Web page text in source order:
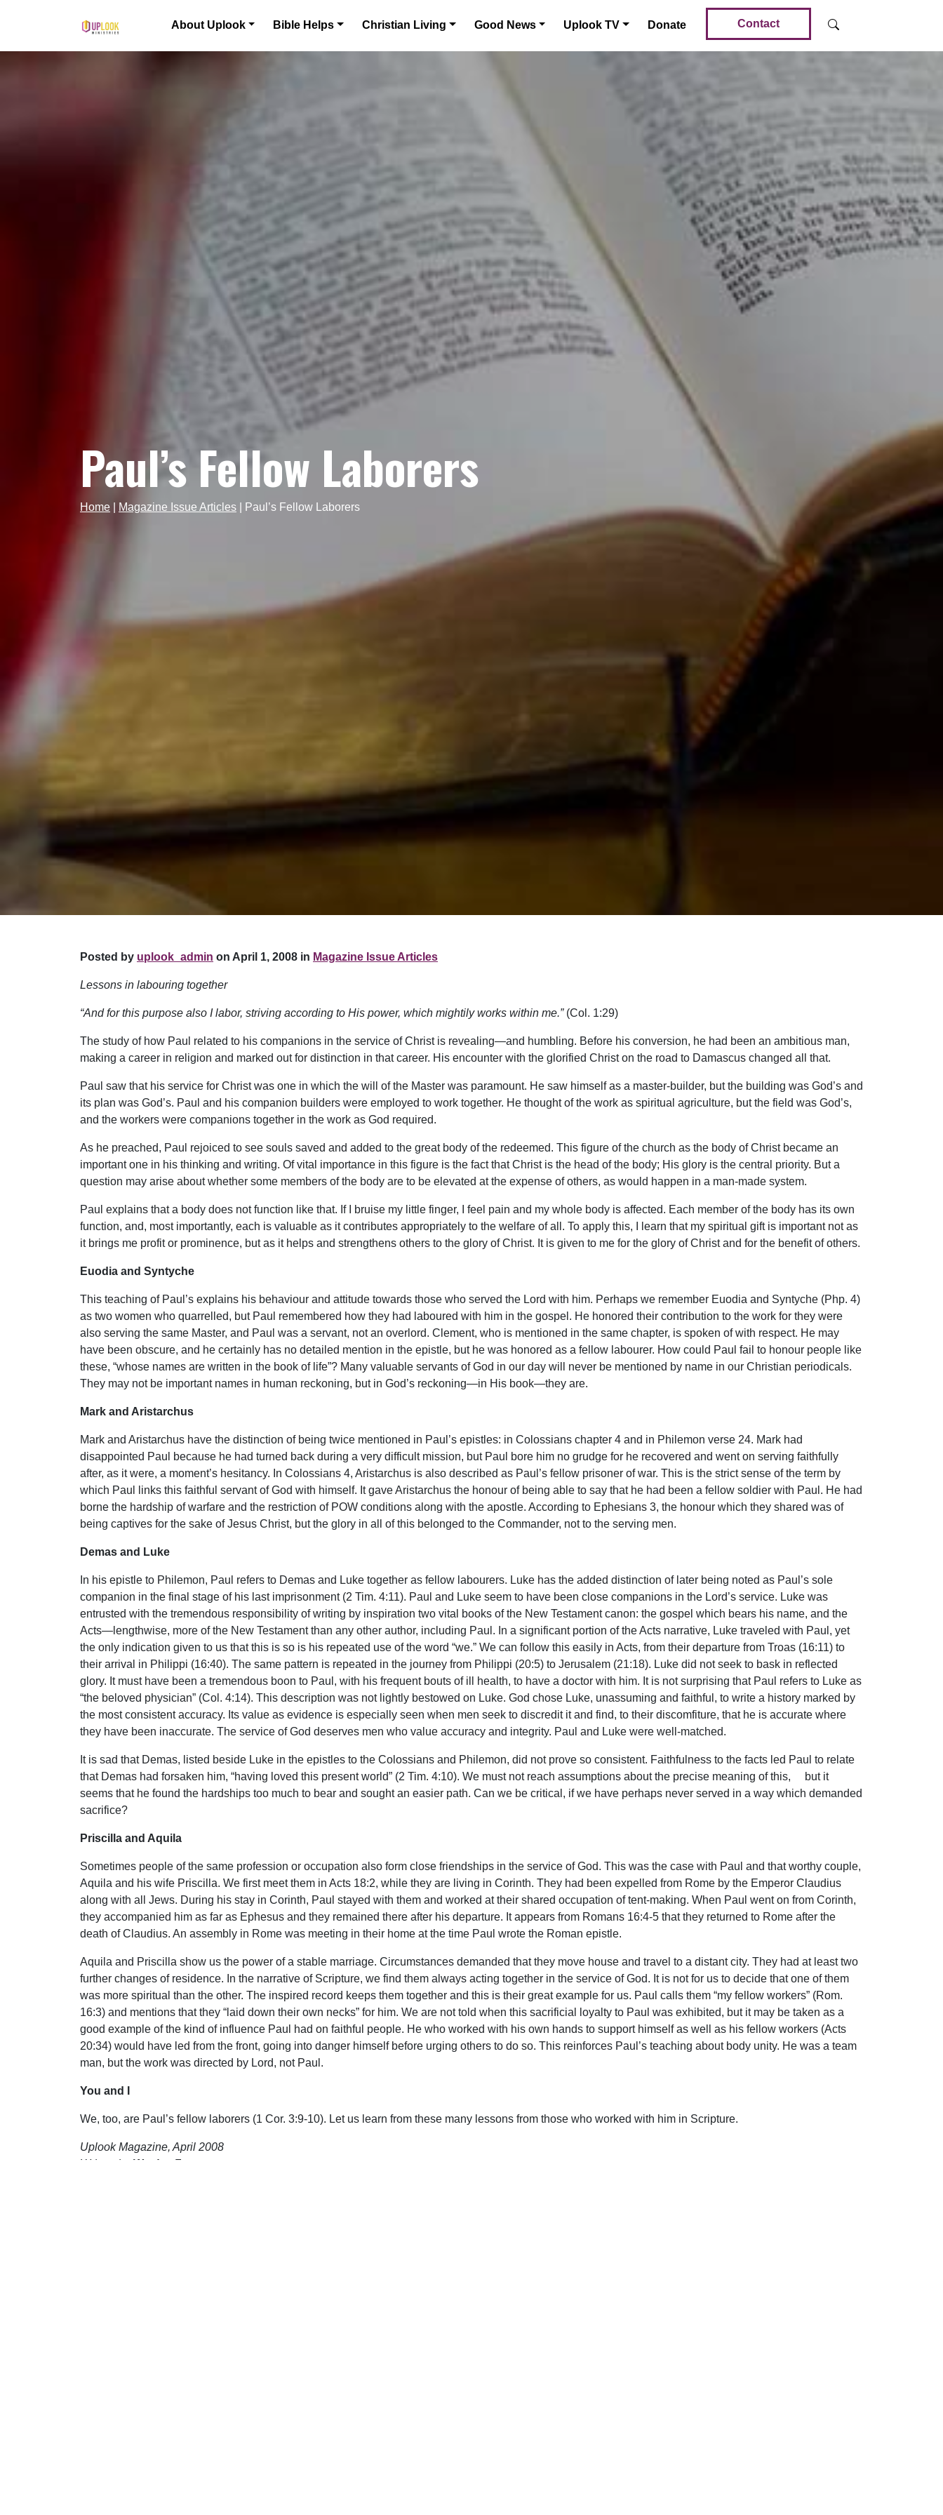
Main Navigation About Uplook Bible Helps Christian Living Good News Uplook TV Donate Contact
Paul’s Fellow Laborers
Home Magazine Issue Articles Paul’s Fellow Laborers
Posted by uplook_admin on April 1, 2008 in Magazine Issue Articles
Lessons in labouring together
“And for this purpose also I labor, striving according to His power, which mightily works within me.”(Col. 1:29)
The study of how Paul related to his companions in the service of Christ is revealing—and humbling. Before his conversion, he had been an ambitious man,
making a career in religion and marked out for distinction in that career. His encounter with the glorified Christ on the road to Damascus changed all that.
Paul saw that his service for Christ was one in which the will of the Master was paramount. He saw himself as a master-builder, but the building was God’s and
its plan was God’s. Paul and his companion builders were employed to work together. He thought of the work as spiritual agriculture, but the field was God’s,
and the workers were companions together in the work as God required.
As he preached, Paul rejoiced to see souls saved and added to the great body of the redeemed. This figure of the church as the body of Christ became an
important one in his thinking and writing. Of vital importance in this figure is the fact that Christ is the head of the body; His glory is the central priority. But a
question may arise about whether some members of the body are to be elevated at the expense of others, as would happen in a man-made system.
Paul explains that a body does not function like that. If I bruise my little finger, I feel pain and my whole body is affected. Each member of the body has its own
function, and, most importantly, each is valuable as it contributes appropriately to the welfare of all. To apply this, I learn that my spiritual gift is important not as
it brings me profit or prominence, but as it helps and strengthens others to the glory of Christ. It is given to me for the glory of Christ and for the benefit of others.
Euodia and Syntyche
This teaching of Paul’s explains his behaviour and attitude towards those who served the Lord with him. Perhaps we remember Euodia and Syntyche (Php. 4)
as two women who quarrelled, but Paul remembered how they had laboured with him in the gospel. He honored their contribution to the work for they were
also serving the same Master, and Paul was a servant, not an overlord. Clement, who is mentioned in the same chapter, is spoken of with respect. He may
have been obscure, and he certainly has no detailed mention in the epistle, but he was honored as a fellow labourer. How could Paul fail to honour people like
these, “whose names are written in the book of life”? Many valuable servants of God in our day will never be mentioned by name in our Christian periodicals.
They may not be important names in human reckoning, but in God’s reckoning—in His book—they are.
Mark and Aristarchus
Mark and Aristarchus have the distinction of being twice mentioned in Paul’s epistles: in Colossians chapter 4 and in Philemon verse 24. Mark had
disappointed Paul because he had turned back during a very difficult mission, but Paul bore him no grudge for he recovered and went on serving faithfully
after, as it were, a moment’s hesitancy. In Colossians 4, Aristarchus is also described as Paul’s fellow prisoner of war. This is the strict sense of the term by
which Paul links this faithful servant of God with himself. It gave Aristarchus the honour of being able to say that he had been a fellow soldier with Paul. He had
borne the hardship of warfare and the restriction of POW conditions along with the apostle. According to Ephesians 3, the honour which they shared was of
being captives for the sake of Jesus Christ, but the glory in all of this belonged to the Commander, not to the serving men.
Demas and Luke
In his epistle to Philemon, Paul refers to Demas and Luke together as fellow labourers. Luke has the added distinction of later being noted as Paul’s sole
companion in the final stage of his last imprisonment (2 Tim. 4:11). Paul and Luke seem to have been close companions in the Lord’s service. Luke was
entrusted with the tremendous responsibility of writing by inspiration two vital books of the New Testament canon: the gospel which bears his name, and the
Acts—lengthwise, more of the New Testament than any other author, including Paul. In a significant portion of the Acts narrative, Luke traveled with Paul, yet
the only indication given to us that this is so is his repeated use of the word “we.” We can follow this easily in Acts, from their departure from Troas (16:11) to
their arrival in Philippi (16:40). The same pattern is repeated in the journey from Philippi (20:5) to Jerusalem (21:18). Luke did not seek to bask in reflected
glory. It must have been a tremendous boon to Paul, with his frequent bouts of ill health, to have a doctor with him. It is not surprising that Paul refers to Luke as
“the beloved physician” (Col. 4:14). This description was not lightly bestowed on Luke. God chose Luke, unassuming and faithful, to write a history marked by
the most consistent accuracy. Its value as evidence is especially seen when men seek to discredit it and find, to their discomfiture, that he is accurate where
they have been inaccurate. The service of God deserves men who value accuracy and integrity. Paul and Luke were well-matched.
It is sad that Demas, listed beside Luke in the epistles to the Colossians and Philemon, did not prove so consistent. Faithfulness to the facts led Paul to relate
that Demas had forsaken him, “having loved this present world” (2 Tim. 4:10). We must not reach assumptions about the precise meaning of this, but it
seems that he found the hardships too much to bear and sought an easier path. Can we be critical, if we have perhaps never served in a way which demanded
sacrifice?
Priscilla and Aquila
Sometimes people of the same profession or occupation also form close friendships in the service of God. This was the case with Paul and that worthy couple,
Aquila and his wife Priscilla. We first meet them in Acts 18:2, while they are living in Corinth. They had been expelled from Rome by the Emperor Claudius
along with all Jews. During his stay in Corinth, Paul stayed with them and worked at their shared occupation of tent-making. When Paul went on from Corinth,
they accompanied him as far as Ephesus and they remained there after his departure. It appears from Romans 16:4-5 that they returned to Rome after the
death of Claudius. An assembly in Rome was meeting in their home at the time Paul wrote the Roman epistle.
Aquila and Priscilla show us the power of a stable marriage. Circumstances demanded that they move house and travel to a distant city. They had at least two
further changes of residence. In the narrative of Scripture, we find them always acting together in the service of God. It is not for us to decide that one of them
was more spiritual than the other. The inspired record keeps them together and this is their great example for us. Paul calls them “my fellow workers” (Rom.
16:3) and mentions that they “laid down their own necks” for him. We are not told when this sacrificial loyalty to Paul was exhibited, but it may be taken as a
good example of the kind of influence Paul had on faithful people. He who worked with his own hands to support himself as well as his fellow workers (Acts
20:34) would have led from the front, going into danger himself before urging others to do so. This reinforces Paul’s teaching about body unity. He was a team
man, but the work was directed by Lord, not Paul.
You and I
We, too, are Paul’s fellow laborers (1 Cor. 3:9-10). Let us learn from these many lessons from those who worked with him in Scripture.
Uplook Magazine, April 2008
Written by Wesley Ferguson